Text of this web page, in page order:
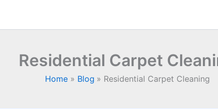
Residential Carpet
Home Blog Residential Carpet Cleaning